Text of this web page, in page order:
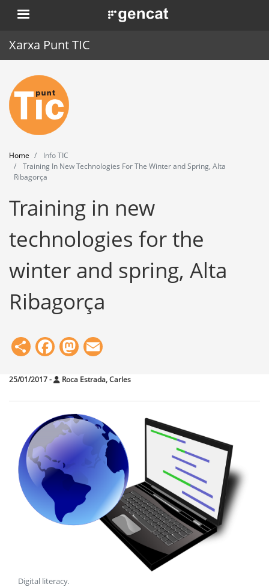
Skip
to
. Obre en una nova finestra.
Xarxa Punt TIC
Home
Punt TIC
News
Events
Tools
Home
Info TIC
Training In New Technologies For The Winter and Spring, Alta
Ribagorça
Training in new
technologies for the
winter and spring, Alta
Ribagorça
ShareFacebook
Mastodon
25/01/2017- Roca Estrada, Carles
Digital literacy.